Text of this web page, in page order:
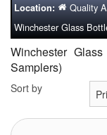
Adsorbent Media
Air Eliminators
Biocides/Additives (Fuel)
Cabinets (Fuel
Location: Quality
Winchester Glass
Winchester
Samplers)
Sort by